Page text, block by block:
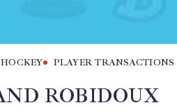
HOCKEY
PLAYER TRANSACTIONS
ROBIDOUX